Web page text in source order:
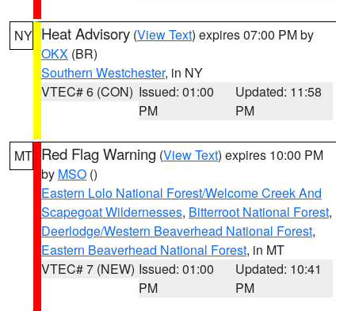
NY Heat Advisory (View Text) expires 07:00 PM by
OKX (BR)
Southern Westchester, in NY
VTEC# 6 (CON) Issued: 01:00
PM
Updated: 11:58
PM
MT Red Flag Warning (View Text) expires 10:00 PM
by MSO ()
Eastern Lolo National Forest/Welcome Creek And
Scapegoat Wildernesses, Bitterroot National Forest,
Deerlodge/Western Beaverhead National Forest,
Eastern Beaverhead National Forest, in MT
VTEC# 7 (NEW) Issued: 01:00
PM
Updated: 10:41
PM